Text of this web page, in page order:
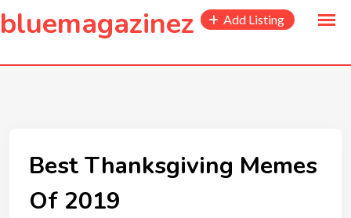
content
bluemagazinez Add Listing
Best Thanksgiving Memes
Of 2019